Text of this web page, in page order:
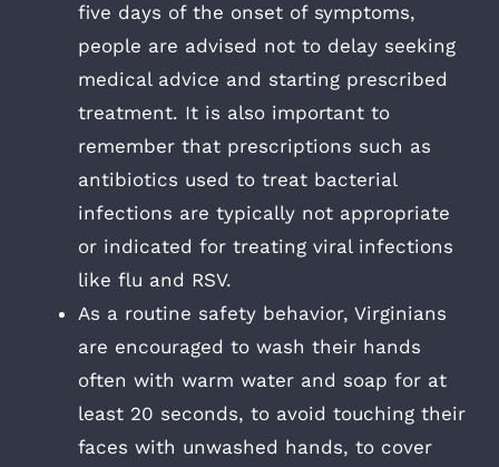
five days of the onset of symptoms,
people are advised not to delay seeking
medical advice and starting prescribed
treatment. It is also important to
remember that prescriptions such as
antibiotics used to treat bacterial
infections are typically not appropriate
or indicated for treating viral infections
like flu and RSV.
As a routine safety behavior, Virginians
are encouraged to wash their hands
often with warm water and soap for at
least 20 seconds, to avoid touching their
faces with unwashed hands, to cover